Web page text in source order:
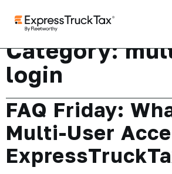
Category:
login
FAQ Friday:
Multi-User